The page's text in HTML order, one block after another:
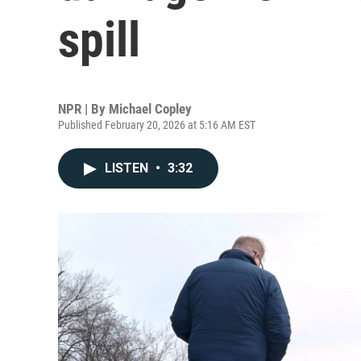
spill
NPR | By Michael Copley
Published February 20, 2026 at 5:16 AM EST
LISTEN • 3:32